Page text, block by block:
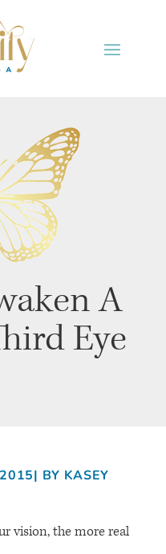
A
Eye
2015 | BY KASEY
vision, the more real